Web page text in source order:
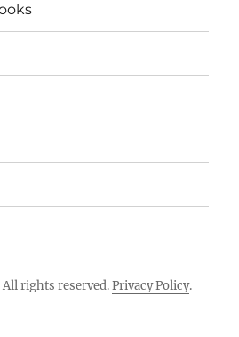
All rights reserved.Privacy Policy.